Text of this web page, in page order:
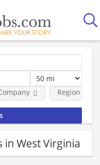
Region
in West Virginia